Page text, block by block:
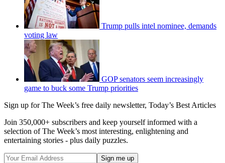
Trump pulls intel nominee, demands
voting law
GOP senators seem increasingly
game to buck some Trump priorities
Sign up for The Week’s free daily newsletter, Today’s Best Articles
Join 350,000+ subscribers and keep yourself informed with a
selection of The Week’s most interesting, enlightening and
entertaining stories - plus daily puzzles.